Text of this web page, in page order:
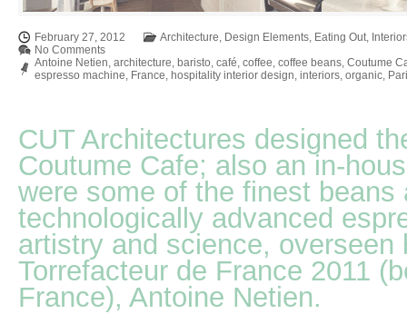
February 27, 2012 Architecture, Design Elements, Eating Out,
No Comments
Antoine Netien, architecture, baristo, café, coffee, coffee beans, Coutume
espresso machine, France, hospitality interior design, interiors, organic,
CUT Architectures designed
Coutume Cafe; also an in-
were some of the finest beans
technologically advanced
artistry and science, overseen
Torrefacteur de France 2011
France), Antoine Netien.